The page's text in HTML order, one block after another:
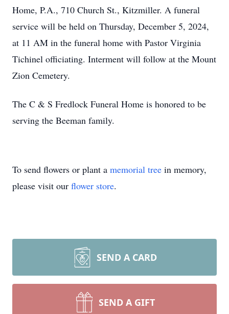
Home, P.A., 710 Church St., Kitzmiller. A funeral
service will be held on Thursday, December 5, 2024,
at 11 AM in the funeral home with Pastor Virginia
Tichinel officiating. Interment will follow at the Mount
Zion Cemetery.
The C & S Fredlock Funeral Home is honored to be
serving the Beeman family.
To send flowers or plant a memorial tree in memory,
please visit our flower store.
SEND A CARD
SEND A GIFT